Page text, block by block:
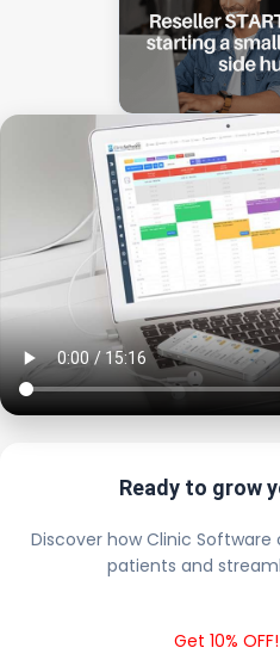
Ready to grow
Discover how Clinic
patients and
Get 10%